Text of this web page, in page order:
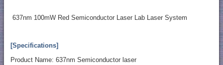
637nm 100mW Red Semiconductor Laser Lab Laser System
[Specifications]
Product Name: 637nm Semiconductor laser